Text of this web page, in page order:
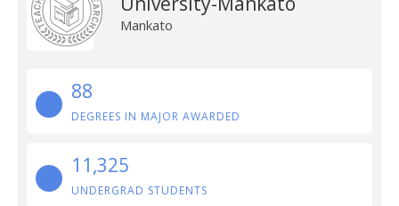
Mankato
88
DEGREES IN MAJOR AWARDED
11,325
UNDERGRAD STUDENTS